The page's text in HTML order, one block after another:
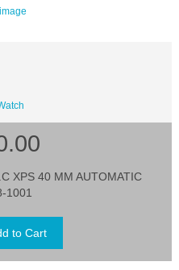
XPS 40 MM AUTOMATIC
1001